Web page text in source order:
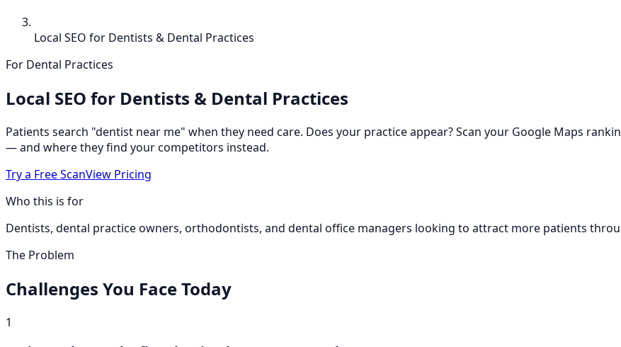
Local SEO for Dentists & Dental Practices
For Dental Practices
Local SEO for Dentists & Dental Practices
Patients search "dentist near me" when they need care. Does your practice appear? Scan your Google Maps
— and where they find your competitors instead.
Try a Free ScanView Pricing
Who this is for
Dentists, dental practice owners, orthodontists, and dental office managers looking to attract more patients
The Problem
Challenges You Face Today
1